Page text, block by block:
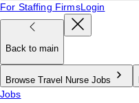
For Staffing FirmsLogin
Back to main
Browse Travel Nurse Jobs
Jobs